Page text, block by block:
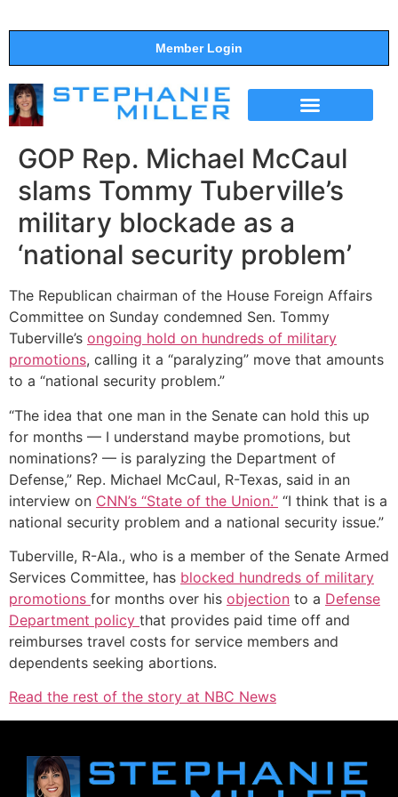
Member Login
GOP Rep. Michael McCaul
slams Tommy Tuberville’s
military blockade as a
‘national security problem’
The Republican chairman of the House Foreign Affairs
Committee on Sunday condemned Sen. Tommy
Tuberville’s ongoing hold on hundreds of military
promotions, calling it a “paralyzing” move that amounts
to a “national security problem.”
“The idea that one man in the Senate can hold this up
for months — I understand maybe promotions, but
nominations? — is paralyzing the Department of
Defense,” Rep. Michael McCaul, R-Texas, said in an
interview on CNN’s “State of the Union.” “I think that is a
national security problem and a national security issue.”
Tuberville, R-Ala., who is a member of the Senate Armed
Services Committee, has blocked hundreds of military
promotions for months over his objection to a Defense
Department policy that provides paid time off and
reimburses travel costs for service members and
dependents seeking abortions.
Read the rest of the story at NBC News